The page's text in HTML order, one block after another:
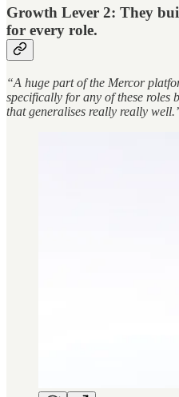
Growth Lever 2: They
for every role.
“A huge part of the Mercor
specifically for any of these roles
that generalises really really